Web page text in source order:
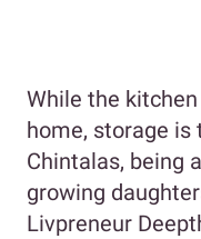
While the
home, storage is
Chintalas, being
growing
Livpreneur